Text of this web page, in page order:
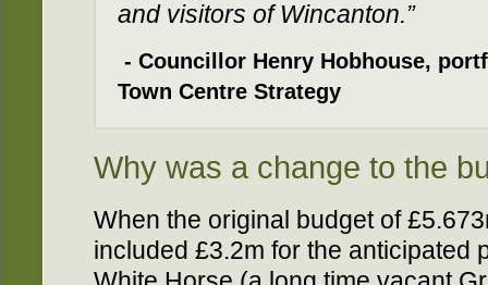
and visitors of Wincanton.”
- Councillor Henry Hobhouse,
Town Centre Strategy
Why was a change to the
When the original budget of
included £3.2m for the anticipated